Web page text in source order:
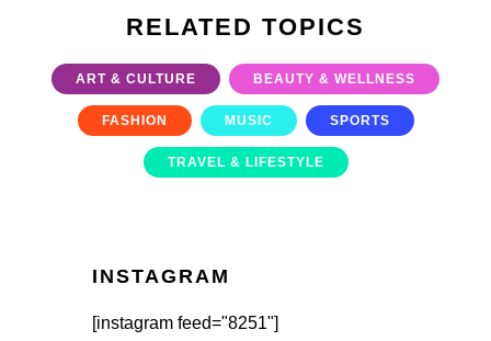
RELATED TOPICS
ART & CULTURE BEAUTY & WELLNESS
FASHION MUSIC SPORTS
TRAVEL & LIFESTYLE
INSTAGRAM
[instagram feed="8251"]